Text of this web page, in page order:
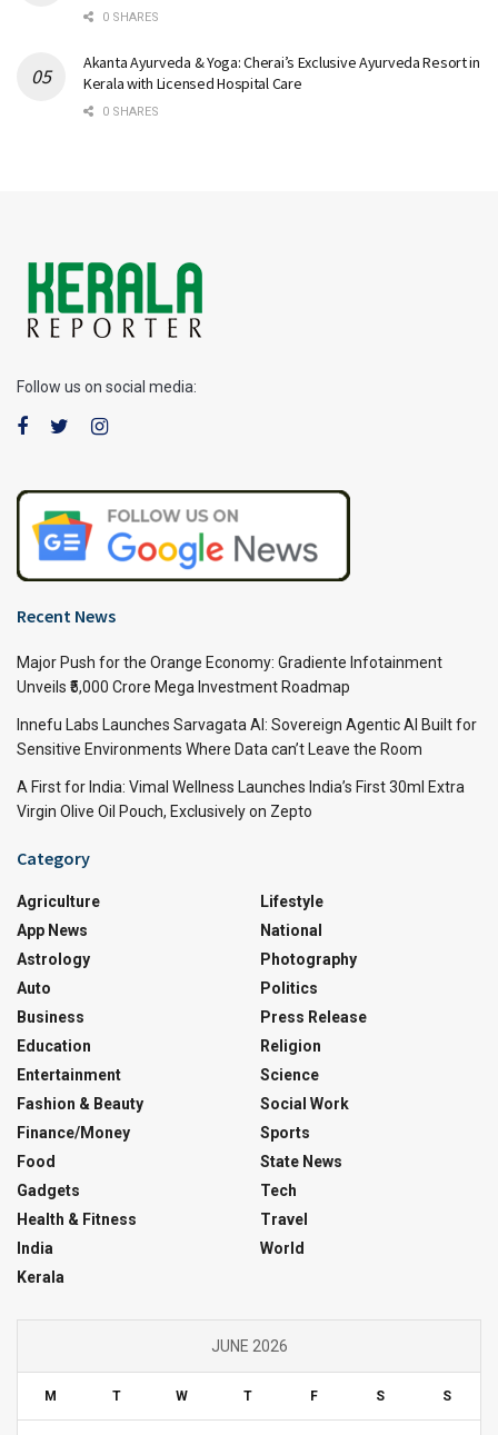
0 SHARES
Akanta Ayurveda & Yoga: Cherai’s Exclusive Ayurveda Resort in
Kerala with Licensed Hospital Care
0 SHARES
Follow us on social media:
Recent News
Major Push for the Orange Economy: Gradiente Infotainment
Unveils ₹5,000 Crore Mega Investment Roadmap
Innefu Labs Launches Sarvagata AI: Sovereign Agentic AI Built for
Sensitive Environments Where Data can’t Leave the Room
A First for India: Vimal Wellness Launches India’s First 30ml Extra
Virgin Olive Oil Pouch, Exclusively on Zepto
Category
Agriculture
App News
Astrology
Auto
Business
Education
Entertainment
Fashion & Beauty
Finance/Money
Food
Gadgets
Health & Fitness
India
Kerala
Lifestyle
National
Photography
Politics
Press Release
Religion
Science
Social Work
Sports
State News
Tech
Travel
World
JUNE 2026
M T W T F S S